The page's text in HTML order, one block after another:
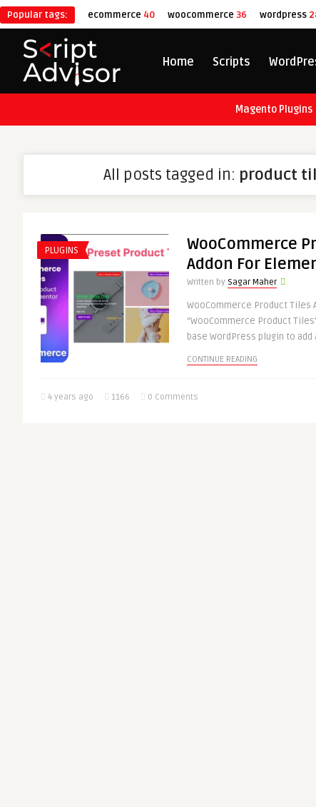
Popular tags: ecommerce 40 woocommerce 36 wordpress
Home Scripts
Magento Plugins
All posts tagged in: product
PLUGINS
WooCommerce
Addon For
Written by Sagar Maher
WooCommerce Product Tiles
“WooCommerce Product
base WordPress plugin to
CONTINUE READING
4 years ago 1166 0 Comments